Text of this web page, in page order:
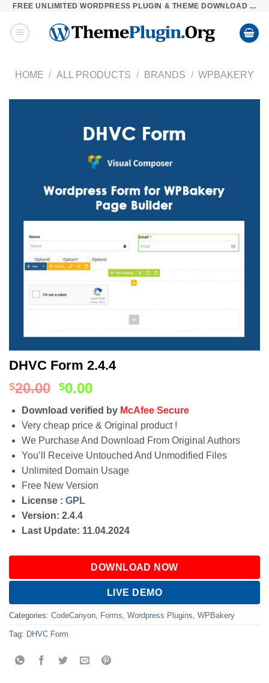
Skip
content
FREE UNLIMITED WORDPRESS PLUGIN & THEME DOWNLOAD ...
HOME / ALL PRODUCTS / BRANDS / WPBAKERY
DHVC Form 2.4.4
$20.00 $0.00
Download verified by McAfee Secure
Very cheap price & Original product !
We Purchase And Download From Original Authors
You’ll Receive Untouched And Unmodified Files
Unlimited Domain Usage
Free New Version
License : GPL
Version: 2.4.4
Last Update: 11.04.2024
DOWNLOAD NOW
LIVE DEMO
Categories: CodeCanyon Forms Wordpress Plugins WPBakery
Tag: DHVC Form